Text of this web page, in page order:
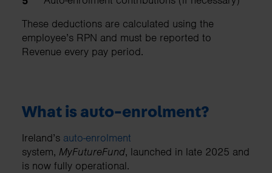
These deductions are calculated using the
employee’s RPN and must be reported to
Revenue every pay period.
What is auto-enrolment?
Ireland’s auto-enrolment
system, MyFutureFund, launched in late 2025 and
is now fully operational.